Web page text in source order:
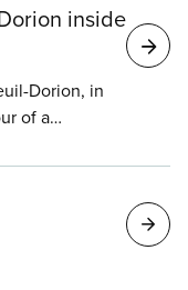
inside
Dorion, in
of a
last